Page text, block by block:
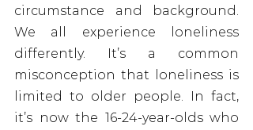
circumstance and background.
We all experience loneliness
differently. It’s a common
misconception that loneliness is
limited to older people. In fact,
it’s now the 16-24-year-olds who